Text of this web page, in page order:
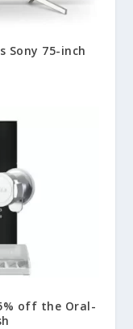
Sony 75-inch
off the Oral-